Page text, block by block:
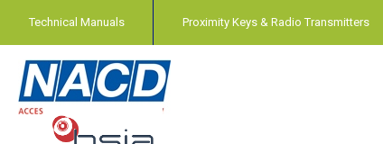
Technical Manuals Proximity Keys & Radio Transmitters